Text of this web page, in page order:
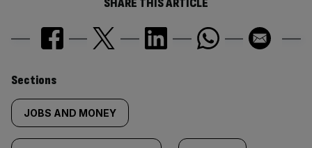
SHARE THIS ARTICLE
Similarly
tagged
Sections
JOBS AND MONEY